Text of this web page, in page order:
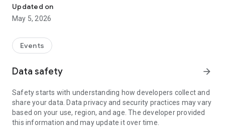
ones to your special occasions. Whether it's a wedding,
engagement, reception, anniversary, birthday bash, or any
celebration, we've got you covered with our caricature
The Video Invitation App offers diverse categories:
Video Invitation Maker App Categories:
Wedding Ceremony,
Wedding Events,
Wedding Invitation,
Mehndi,
Updated on
May 5, 2026
Events
Data safety arrow_forward
Safety starts with understanding how developers collect and
share your data. Data privacy and security practices may vary
based on your use, region, and age. The developer provided
this information and may update it over time.